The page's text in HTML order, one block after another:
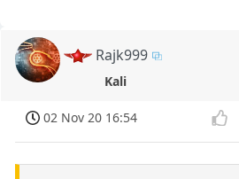
Rajk999
Kali
02 Nov 20 16:54